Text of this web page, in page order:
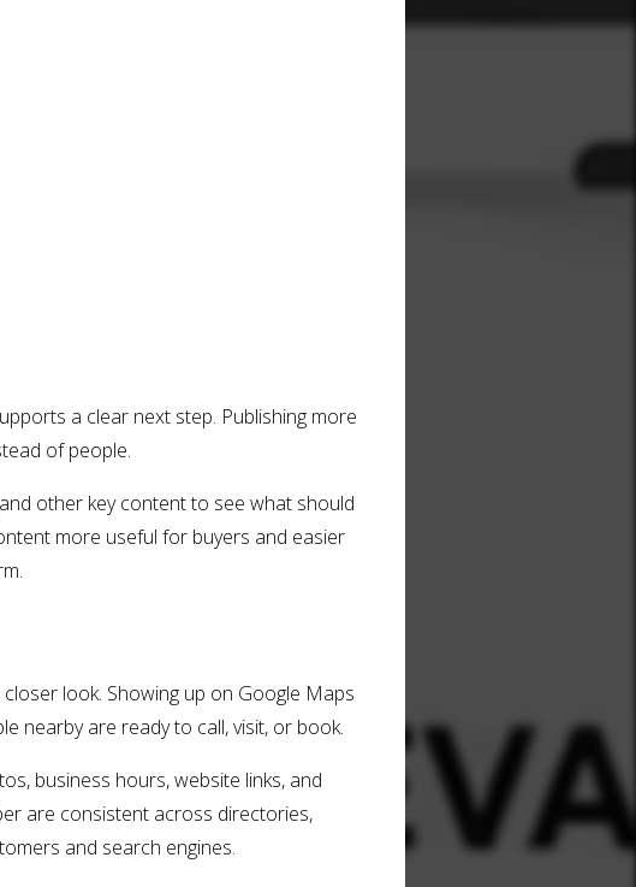
a clear next step. Publishing more
of people.
other key content to see what should
more useful for buyers and easier
look. Showing up on Google Maps
nearby are ready to call, visit, or book.
business hours, website links, and
are consistent across directories,
and search engines.